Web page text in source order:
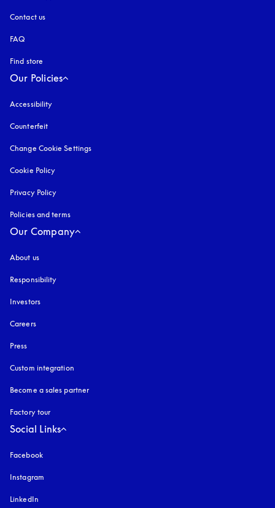
Contact us
FAQ
Find store
Our Policies
Accessibility
Counterfeit
Change Cookie Settings
Cookie Policy
Privacy Policy
Policies and terms
Our Company
About us
Responsibility
Investors
Careers
Press
Custom integration
Become a sales partner
Factory tour
Social Links
Facebook
Instagram
LinkedIn